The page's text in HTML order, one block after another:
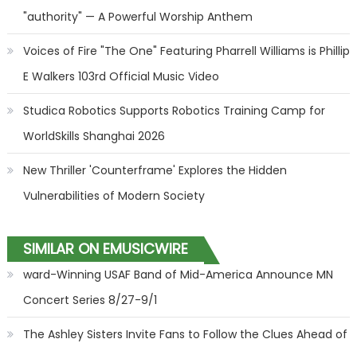
"authority" — A Powerful Worship Anthem
Voices of Fire "The One" Featuring Pharrell Williams is Phillip
E Walkers 103rd Official Music Video
Studica Robotics Supports Robotics Training Camp for
WorldSkills Shanghai 2026
New Thriller 'Counterframe' Explores the Hidden
Vulnerabilities of Modern Society
SIMILAR ON EMUSICWIRE
ward-Winning USAF Band of Mid-America Announce MN
Concert Series 8/27-9/1
The Ashley Sisters Invite Fans to Follow the Clues Ahead of